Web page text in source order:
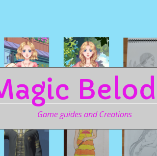
Game guides and Creations